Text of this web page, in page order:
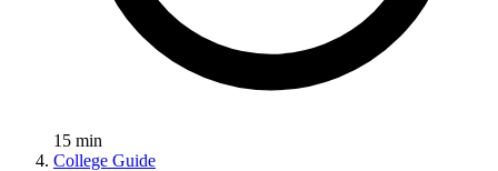
15 min
College Guide